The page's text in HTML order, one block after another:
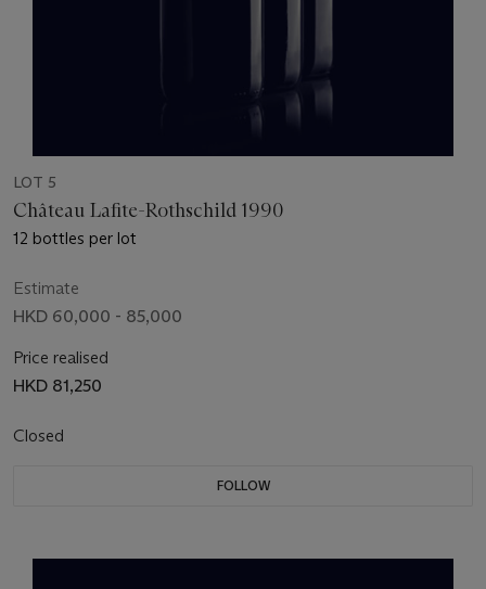
LOT 5
Château Lafite-Rothschild 1990
12 bottles per lot
Estimate
HKD 60,000 - 85,000
Price realised
HKD 81,250
Closed
FOLLOW